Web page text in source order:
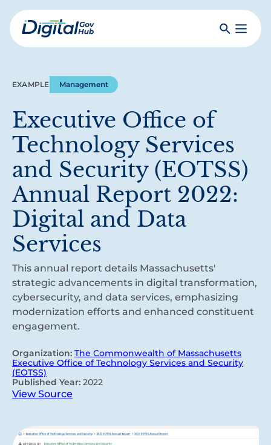
Skip
to
mainDigital
SearchToggle
EXAMPLE Management
Executive Office of
Technology Services
and Security (EOTSS)
Annual Report 2022:
Digital and Data
Services
This annual report details Massachusetts'
strategic advancements in digital transformation,
cybersecurity, and data services, emphasizing
modernization efforts and enhanced constituent
engagement.
Organization: The Commonwealth of Massachusetts
Executive Office of Technology Services and Security
(EOTSS)
Published Year: 2022
View Source